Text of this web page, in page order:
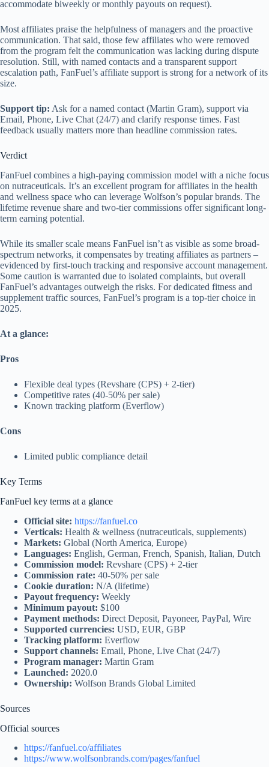
accommodate biweekly or monthly payouts on request).
Most affiliates praise the helpfulness of managers and the proactive
communication. That said, those few affiliates who were removed
from the program felt the communication was lacking during dispute
resolution. Still, with named contacts and a transparent support
escalation path, FanFuel’s affiliate support is strong for a network of its
size.
Support tip: Ask for a named contact (Martin Gram), support via
Email, Phone, Live Chat (24/7) and clarify response times. Fast
feedback usually matters more than headline commission rates.
Verdict
FanFuel combines a high-paying commission model with a niche focus
on nutraceuticals. It’s an excellent program for affiliates in the health
and wellness space who can leverage Wolfson’s popular brands. The
lifetime revenue share and two-tier commissions offer significant long-
term earning potential.
While its smaller scale means FanFuel isn’t as visible as some broad-
spectrum networks, it compensates by treating affiliates as partners –
evidenced by first-touch tracking and responsive account management.
Some caution is warranted due to isolated complaints, but overall
FanFuel’s advantages outweigh the risks. For dedicated fitness and
supplement traffic sources, FanFuel’s program is a top-tier choice in
2025.
At a glance:
Pros
Flexible deal types (Revshare (CPS) + 2-tier)
Competitive rates (40-50% per sale)
Known tracking platform (Everflow)
Cons
Limited public compliance detail
Key Terms
FanFuel key terms at a glance
Official site: https://fanfuel.co
Verticals: Health & wellness (nutraceuticals, supplements)
Markets: Global (North America, Europe)
Languages: English, German, French, Spanish, Italian, Dutch
Commission model: Revshare (CPS) + 2-tier
Commission rate: 40-50% per sale
Cookie duration: N/A (lifetime)
Payout frequency: Weekly
Minimum payout: $100
Payment methods: Direct Deposit, Payoneer, PayPal, Wire
Supported currencies: USD, EUR, GBP
Tracking platform: Everflow
Support channels: Email, Phone, Live Chat (24/7)
Program manager: Martin Gram
Launched: 2020.0
Ownership: Wolfson Brands Global Limited
Sources
Official sources
https://fanfuel.co/affiliates
https://www.wolfsonbrands.com/pages/fanfuel